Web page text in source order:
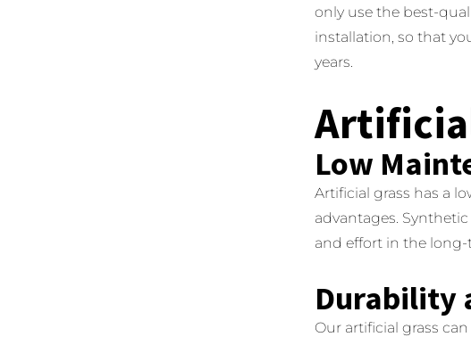
only use the best-
installation, so that
years.
Low
Artificial grass has a
advantages.
and effort in the long-
Durability
Our artificial grass